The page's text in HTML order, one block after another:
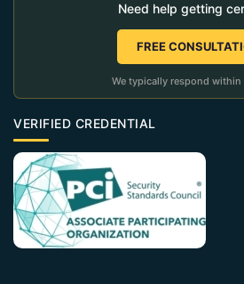
Need help getting
FREE
We typically respond
VERIFIED CREDENTIAL